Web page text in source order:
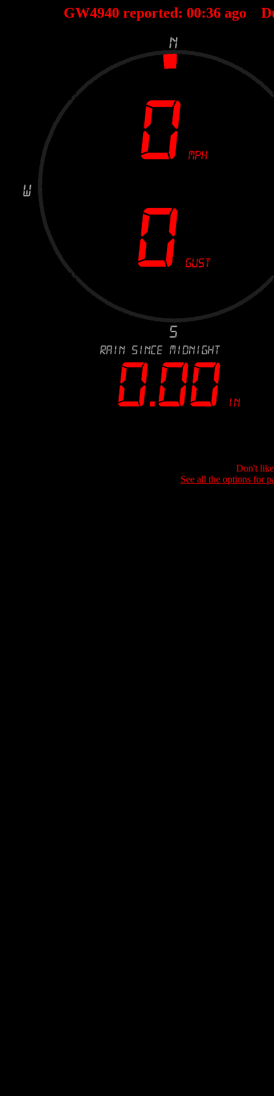
GW4940 reported: 00:36 ago
Don't
See all the options for